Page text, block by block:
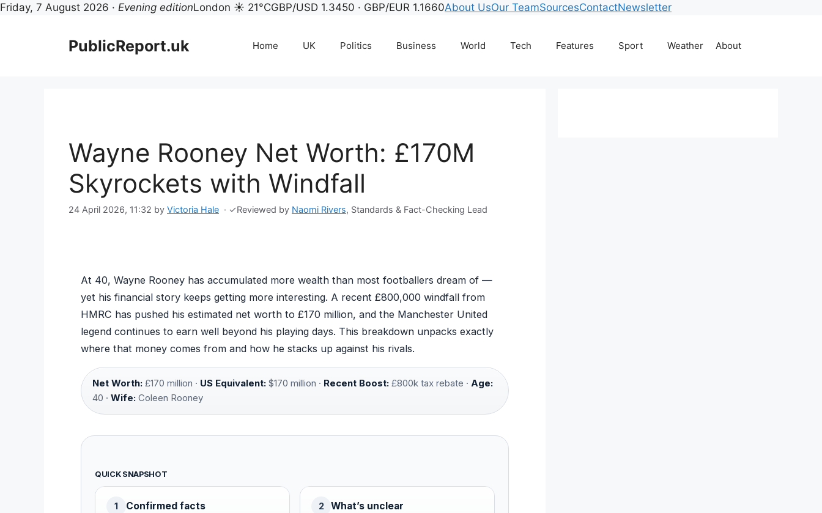
Friday, 7 August 2026 · Evening editionLondon ☀ 21°CGBP/USD 1.3450 · GBP/EUR 1.1660About UsOur TeamSourcesContactNewsletter
PublicReport.uk Home UK Politics Business World Tech Features Sport Weather About
Wayne Rooney Net Worth: £170M
Skyrockets with Windfall
24 April 2026, 11:32 by Victoria Hale · ✓Reviewed by Naomi Rivers, Standards & Fact-Checking Lead
At 40, Wayne Rooney has accumulated more wealth than most footballers dream of —
yet his financial story keeps getting more interesting. A recent £800,000 windfall from
HMRC has pushed his estimated net worth to £170 million, and the Manchester United
legend continues to earn well beyond his playing days. This breakdown unpacks exactly
where that money comes from and how he stacks up against his rivals.
Net Worth: £170 million · US Equivalent: $170 million · Recent Boost: £800k tax rebate · Age:
40 · Wife: Coleen Rooney
QUICK SNAPSHOT
1 Confirmed facts 2 What’s unclear